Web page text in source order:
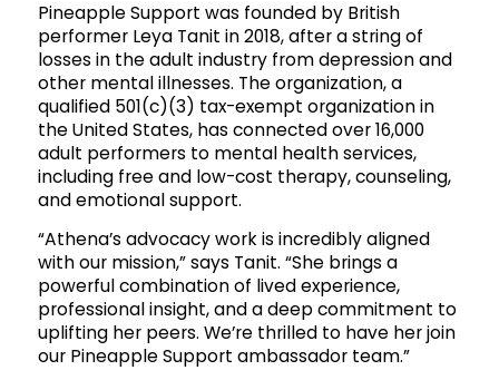
Pineapple Support was founded by British
performer Leya Tanit in 2018, after a string of
losses in the adult industry from depression and
other mental illnesses. The organization, a
qualified 501(c)(3) tax-exempt organization in
the United States, has connected over 16,000
adult performers to mental health services,
including free and low-cost therapy, counseling,
and emotional support.
“Athena’s advocacy work is incredibly aligned
with our mission,” says Tanit. “She brings a
powerful combination of lived experience,
professional insight, and a deep commitment to
uplifting her peers. We’re thrilled to have her join
our Pineapple Support ambassador team.”